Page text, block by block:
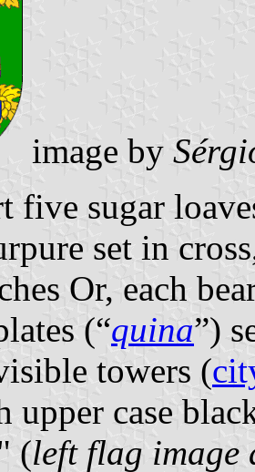
image by
five sugar
set in
Or, each
(“quina”)
towers (
upper case
(left flag image